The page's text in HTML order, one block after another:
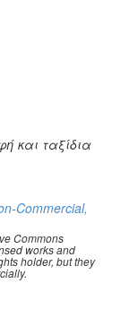
και ταξίδια
Commercial,
Commons
works and
holder, but they